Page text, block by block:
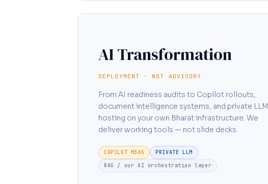
AI Transformation
DEPLOYMENT · NOT ADVISORY
From AI readiness audits to Copilot rollouts,
document intelligence systems, and private LLM
hosting on your own Bharat infrastructure. We
deliver working tools — not slide decks.
COPILOT M365
PRIVATE LLM
RAG / our AI orchestration layer